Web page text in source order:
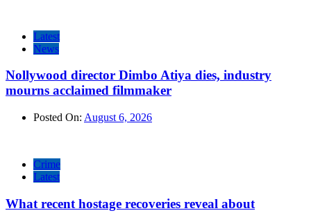
Latest
News
Nollywood director Dimbo Atiya dies, industry
mourns acclaimed filmmaker
Posted On: August 6, 2026
Crime
Latest
What recent hostage recoveries reveal about